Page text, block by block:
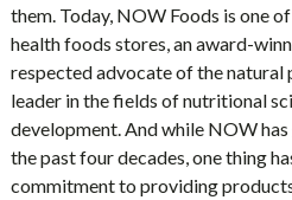
them. Today, NOW Foods is one
health foods stores, an award-
respected advocate of the natural
leader in the fields of nutritional
development. And while NOW
the past four decades, one thing
commitment to providing